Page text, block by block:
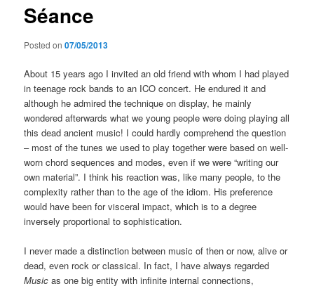
Séance
Posted on07/05/2013
About 15 years ago I invited an old friend with whom I had played
in teenage rock bands to an ICO concert. He endured it and
although he admired the technique on display, he mainly
wondered afterwards what we young people were doing playing all
this dead ancient music! I could hardly comprehend the question
– most of the tunes we used to play together were based on well-
worn chord sequences and modes, even if we were “writing our
own material”. I think his reaction was, like many people, to the
complexity rather than to the age of the idiom. His preference
would have been for visceral impact, which is to a degree
inversely proportional to sophistication.
I never made a distinction between music of then or now, alive or
dead, even rock or classical. In fact, I have always regarded
Music as one big entity with infinite internal connections,